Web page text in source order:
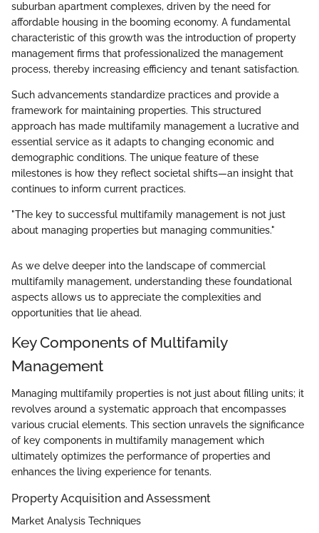
suburban apartment complexes, driven by the need for
affordable housing in the booming economy. A fundamental
characteristic of this growth was the introduction of property
management firms that professionalized the management
process, thereby increasing efficiency and tenant satisfaction.
Such advancements standardize practices and provide a
framework for maintaining properties. This structured
approach has made multifamily management a lucrative and
essential service as it adapts to changing economic and
demographic conditions. The unique feature of these
milestones is how they reflect societal shifts—an insight that
continues to inform current practices.
"The key to successful multifamily management is not just
about managing properties but managing communities."
As we delve deeper into the landscape of commercial
multifamily management, understanding these foundational
aspects allows us to appreciate the complexities and
opportunities that lie ahead.
Key Components of Multifamily
Management
Managing multifamily properties is not just about filling units; it
revolves around a systematic approach that encompasses
various crucial elements. This section unravels the significance
of key components in multifamily management which
ultimately optimizes the performance of properties and
enhances the living experience for tenants.
Property Acquisition and Assessment
Market Analysis Techniques